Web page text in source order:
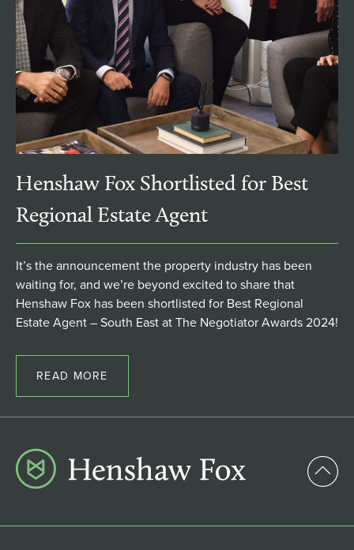
Henshaw Fox Shortlisted for Best
Regional Estate Agent
It’s the announcement the property industry has been
waiting for, and we’re beyond excited to share that
Henshaw Fox has been shortlisted for Best Regional
Estate Agent – South East at The Negotiator Awards 2024!
READ MORE